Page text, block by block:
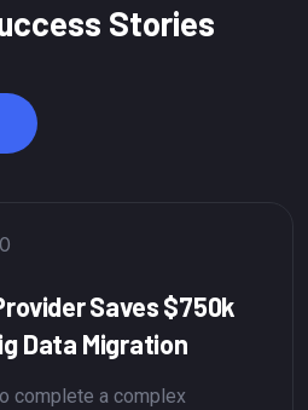
Stories
provider to a big data
$750,000 is a significant
a broad term that can be